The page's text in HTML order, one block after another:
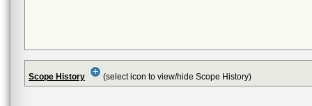
Scope History (select icon to view/hide Scope History)